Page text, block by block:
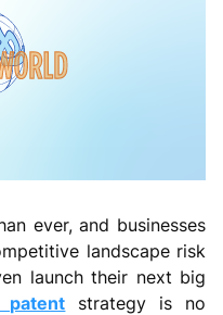
ever, and businesses
landscape risk
launch their next big
patent strategy is no